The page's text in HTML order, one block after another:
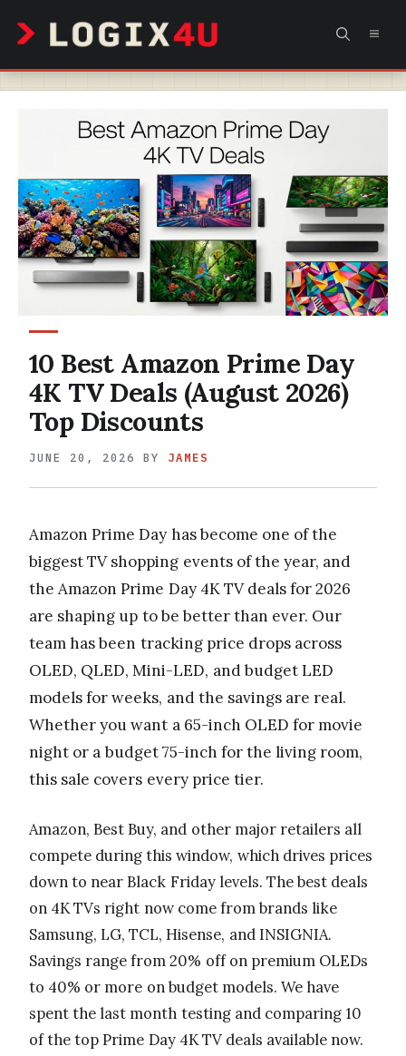
content
10 Best Amazon Prime Day
4K TV Deals (August 2026)
Top Discounts
JUNE 20, 2026 BY JAMES
Amazon Prime Day has become one of the
biggest TV shopping events of the year, and
the Amazon Prime Day 4K TV deals for 2026
are shaping up to be better than ever. Our
team has been tracking price drops across
OLED, QLED, Mini-LED, and budget LED
models for weeks, and the savings are real.
Whether you want a 65-inch OLED for movie
night or a budget 75-inch for the living room,
this sale covers every price tier.
Amazon, Best Buy, and other major retailers all
compete during this window, which drives prices
down to near Black Friday levels. The best deals
on 4K TVs right now come from brands like
Samsung, LG, TCL, Hisense, and INSIGNIA.
Savings range from 20% off on premium OLEDs
to 40% or more on budget models. We have
spent the last month testing and comparing 10
of the top Prime Day 4K TV deals available now.